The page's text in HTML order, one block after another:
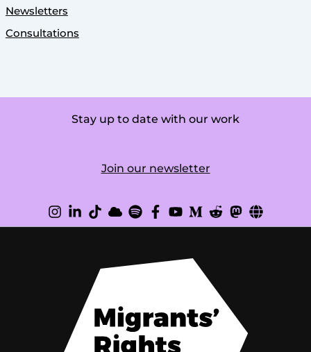
Newsletters
Consultations
Stay up to date with our work
Join our newsletter